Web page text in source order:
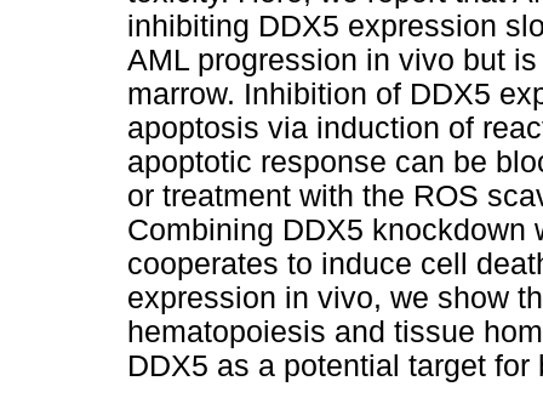
inhibiting DDX5 expression
AML progression in vivo but
marrow. Inhibition of DDX5
apoptosis via induction of
apoptotic response can be
or treatment with the ROS
Combining DDX5 knockdown
cooperates to induce cell
expression in vivo, we show
hematopoiesis and tissue
DDX5 as a potential target for